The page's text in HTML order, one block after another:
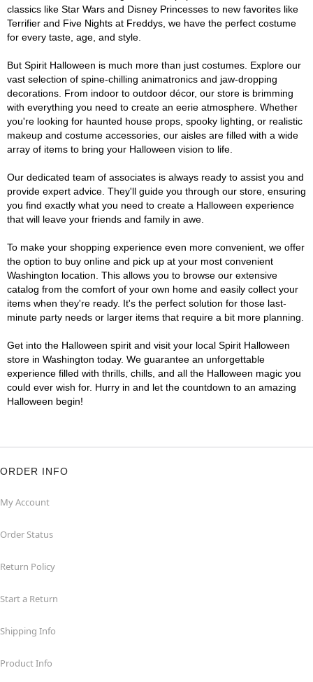
classics like Star Wars and Disney Princesses to new favorites like
Terrifier and Five Nights at Freddys, we have the perfect costume
for every taste, age, and style.
But Spirit Halloween is much more than just costumes. Explore our
vast selection of spine-chilling animatronics and jaw-dropping
decorations. From indoor to outdoor décor, our store is brimming
with everything you need to create an eerie atmosphere. Whether
you're looking for haunted house props, spooky lighting, or realistic
makeup and costume accessories, our aisles are filled with a wide
array of items to bring your Halloween vision to life.
Our dedicated team of associates is always ready to assist you and
provide expert advice. They'll guide you through our store, ensuring
you find exactly what you need to create a Halloween experience
that will leave your friends and family in awe.
To make your shopping experience even more convenient, we offer
the option to buy online and pick up at your most convenient
Washington location. This allows you to browse our extensive
catalog from the comfort of your own home and easily collect your
items when they're ready. It's the perfect solution for those last-
minute party needs or larger items that require a bit more planning.
Get into the Halloween spirit and visit your local Spirit Halloween
store in Washington today. We guarantee an unforgettable
experience filled with thrills, chills, and all the Halloween magic you
could ever wish for. Hurry in and let the countdown to an amazing
Halloween begin!
ORDER INFO
My Account
Order Status
Return Policy
Start a Return
Shipping Info
Product Info